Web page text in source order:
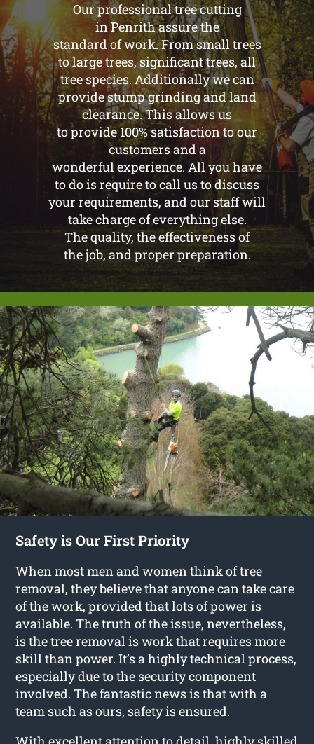
Our professional tree cutting
in Penrith assure the
standard of work. From small trees
to large trees, significant trees, all
tree species. Additionally we can
provide stump grinding and land
clearance. This allows us
to provide 100% satisfaction to our
customers and a
wonderful experience. All you have
to do is require to call us to discuss
your requirements, and our staff will
take charge of everything else.
The quality, the effectiveness of
the job, and proper preparation.
Safety is Our First Priority
When most men and women think of tree
removal, they believe that anyone can take care
of the work, provided that lots of power is
available. The truth of the issue, nevertheless,
is the tree removal is work that requires more
skill than power. It’s a highly technical process,
especially due to the security component
involved. The fantastic news is that with a
team such as ours, safety is ensured.